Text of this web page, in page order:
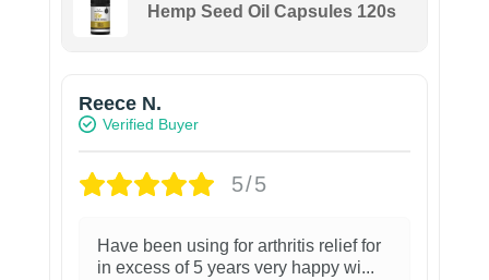
Hemp Seed Oil Capsules 120s
Reece N.
Verified Buyer
5/5
Have been using for arthritis relief for
in excess of 5 years very happy wi...